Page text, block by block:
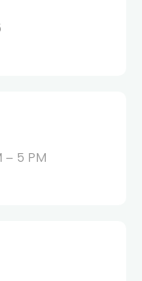
– 5 PM